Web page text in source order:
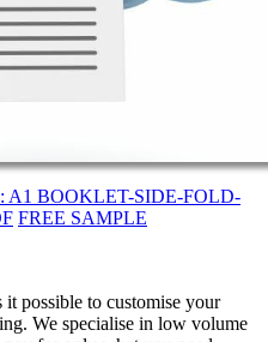
A1 BOOKLET-SIDE-FOLD-
FREE SAMPLE
possible to customise your
We specialise in low volume